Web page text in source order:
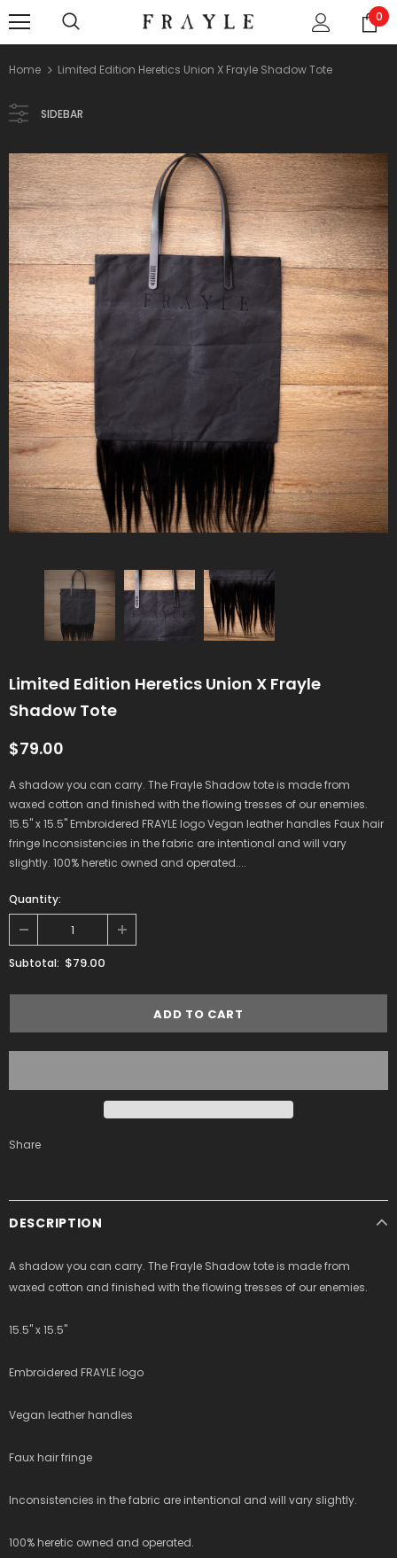
0
Home Limited Edition Heretics Union X Frayle Shadow Tote
SIDEBAR
Limited Edition Heretics Union X Frayle
Shadow Tote
$79.00
A shadow you can carry. The Frayle Shadow tote is made from
waxed cotton and finished with the flowing tresses of our enemies.
15.5" x 15.5" Embroidered FRAYLE logo Vegan leather handles Faux hair
fringe Inconsistencies in the fabric are intentional and will vary
slightly. 100% heretic owned and operated....
Quantity:
Subtotal: $79.00
Share
DESCRIPTION
A shadow you can carry. The Frayle Shadow tote is made from
waxed cotton and finished with the flowing tresses of our enemies.
15.5" x 15.5"
Embroidered FRAYLE logo
Vegan leather handles
Faux hair fringe
Inconsistencies in the fabric are intentional and will vary slightly.
100% heretic owned and operated.